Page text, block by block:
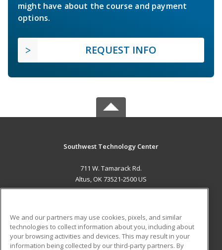
might have about the course and payment
options.
REQUEST INFO
Southwest Technology Center
711 W. Tamarack Rd.
Altus, OK 73521-2500 US
ADDITIONAL RESOURCES
Military Student Blog
We and our partners may use cookies, pixels, and similar
technologies to collect information about you, including about
your browsing activities and devices. This may result in your
information being collected by our third-party partners. By